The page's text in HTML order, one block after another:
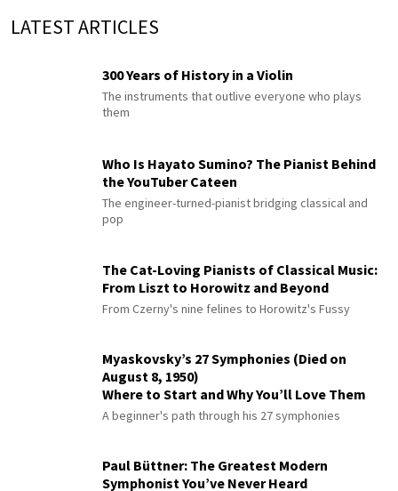
LATEST ARTICLES
300 Years of History in a Violin
The instruments that outlive everyone who plays
them
Who Is Hayato Sumino? The Pianist Behind
the YouTuber Cateen
The engineer-turned-pianist bridging classical and
pop
The Cat-Loving Pianists of Classical Music:
From Liszt to Horowitz and Beyond
From Czerny's nine felines to Horowitz's Fussy
Myaskovsky’s 27 Symphonies (Died on
August 8, 1950)
Where to Start and Why You’ll Love Them
A beginner's path through his 27 symphonies
Paul Büttner: The Greatest Modern
Symphonist You’ve Never Heard